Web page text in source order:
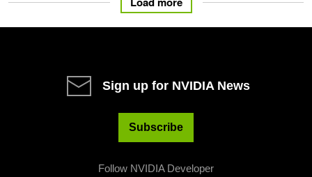
Sign up for NVIDIA News
Subscribe
Follow NVIDIA Developer